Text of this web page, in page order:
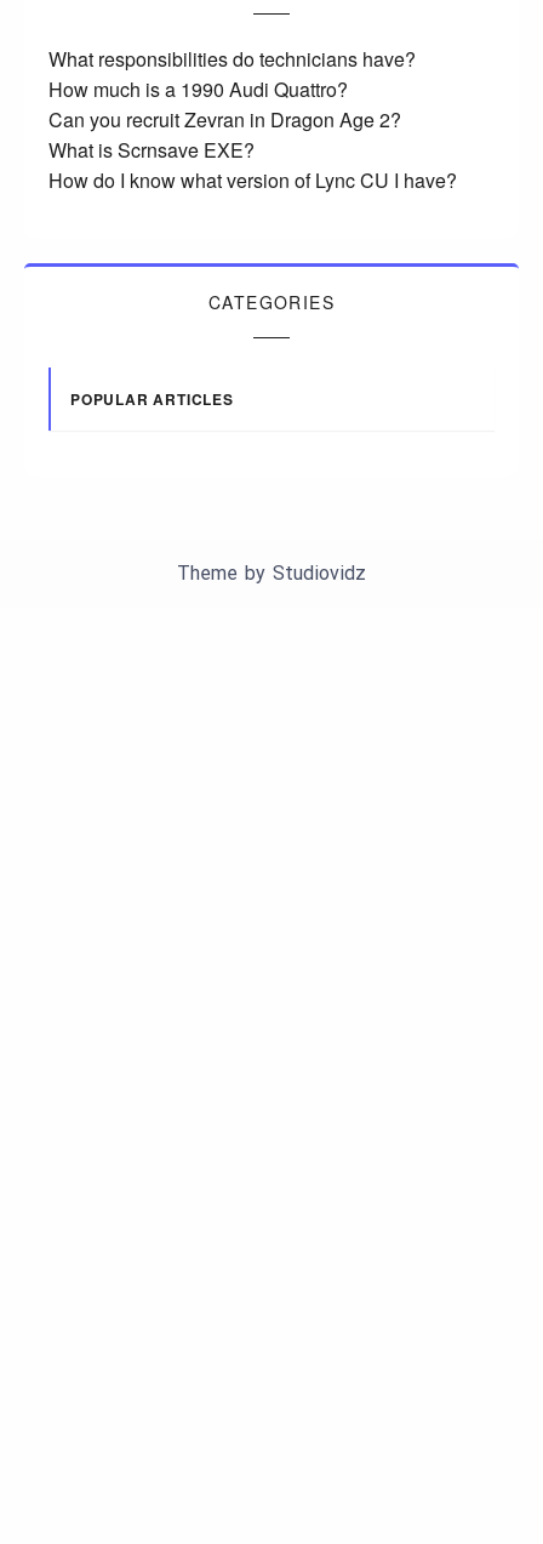
What responsibilities do technicians have?
How much is a 1990 Audi Quattro?
Can you recruit Zevran in Dragon Age 2?
What is Scrnsave EXE?
How do I know what version of Lync CU I have?
CATEGORIES
POPULAR ARTICLES
Theme by Studiovidz